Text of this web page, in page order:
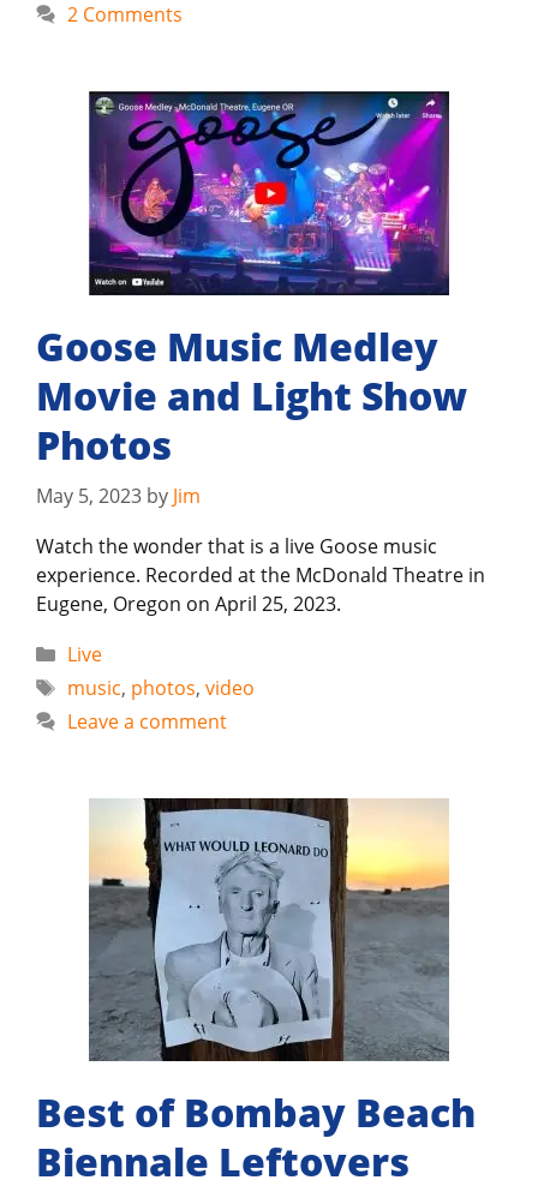
2 Comments
Goose Music Medley
Movie and Light Show
Photos
May 5, 2023 by Jim
Watch the wonder that is a live Goose music
experience. Recorded at the McDonald Theatre in
Eugene, Oregon on April 25, 2023.
Categories
Live
Tags
music, photos, video
Leave a comment
Best of Bombay Beach
Biennale Leftovers